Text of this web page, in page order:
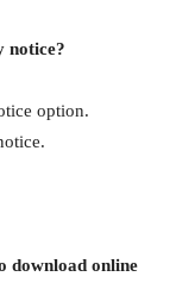
notice?
option.
download online